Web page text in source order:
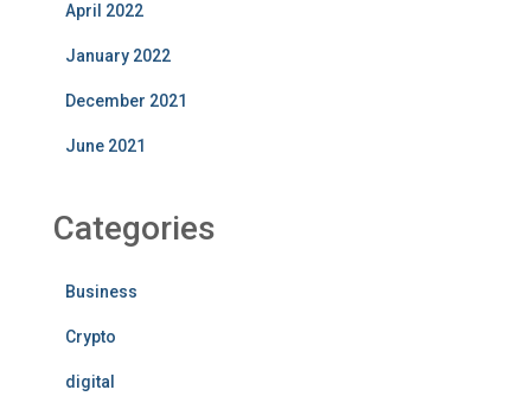
April 2022
January 2022
December 2021
June 2021
Categories
Business
Crypto
digital